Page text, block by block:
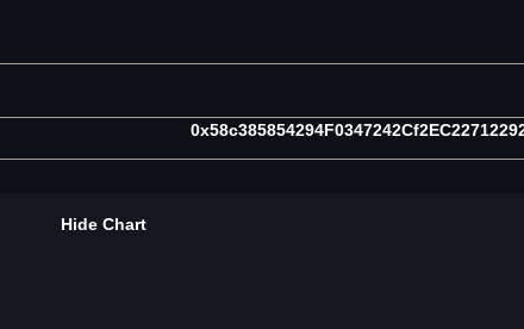
Hide Chart